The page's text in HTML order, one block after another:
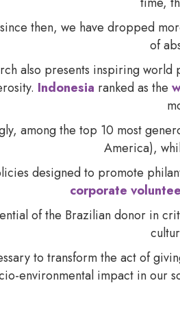
then, we have dropped
of
also presents inspiring
Indonesia ranked as the
among the top 10 most
America),
designed to promote
corporate
of the Brazilian donor in
to transform the act of
environmental impact in our